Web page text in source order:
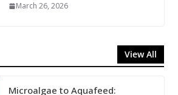
March 26, 2026
View All
Microalgae to Aquafeed: